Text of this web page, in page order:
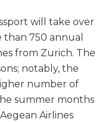
will take over
750 annual
from Zurich. The
notably, the
number of
summer months
Airlines